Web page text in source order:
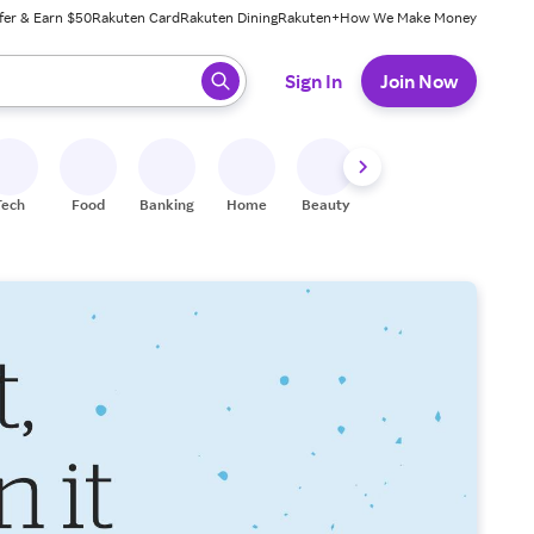
& Earn $50Rakuten CardRakuten DiningRakuten+How We Make Money
ready, press enter to select.
Sign In Join Now
Food Banking Home Beauty